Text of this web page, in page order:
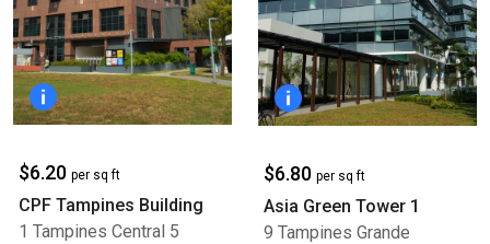
$6.20 per sq ft
CPF Tampines Building
1 Tampines Central 5
$6.80 per sq ft
Asia Green Tower 1
9 Tampines Grande